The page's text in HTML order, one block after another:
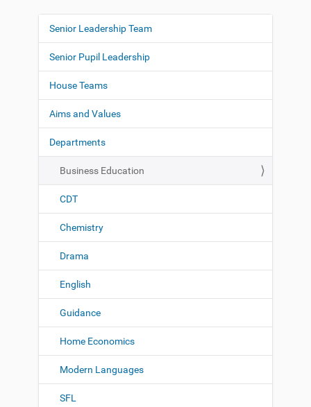
N
i
g
a
t
i
n
Senior Leadership Team
Senior Pupil Leadership
House Teams
Aims and Values
Departments
Business Education
CDT
Chemistry
Drama
English
Guidance
Home Economics
Modern Languages
SFL